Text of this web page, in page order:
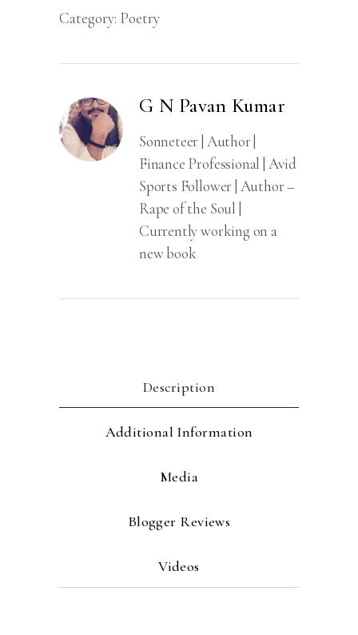
Category: Poetry
G N Pavan Kumar
Sonneteer | Author |
Finance Professional | Avid
Sports Follower | Author –
Rape of the Soul |
Currently working on a
new book
Description
Additional Information
Media
Blogger Reviews
Videos